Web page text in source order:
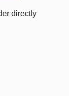
directly